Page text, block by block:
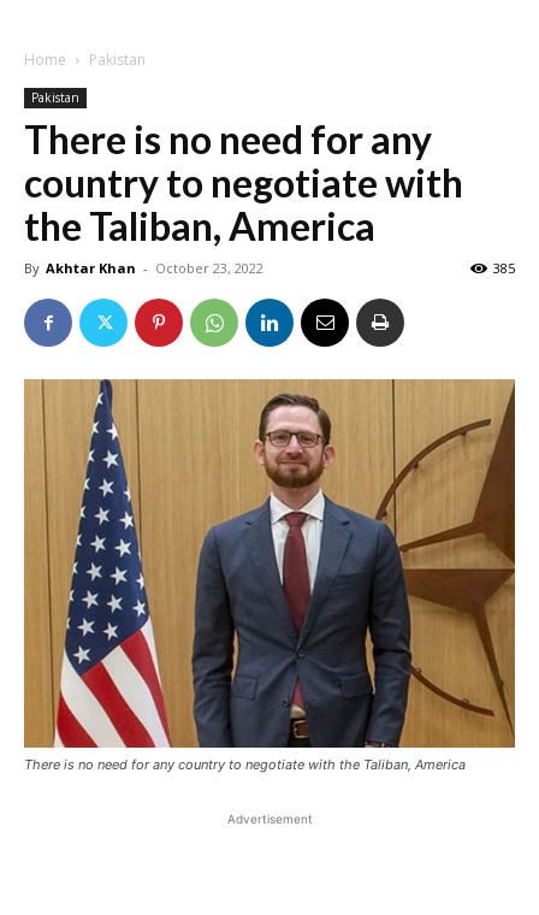
Home Pakistan
Pakistan
There is no need for any
country to negotiate with
the Taliban, America
By Akhtar Khan - October 23, 2022 385
There is no need for any country to negotiate with the Taliban, America
Advertisement